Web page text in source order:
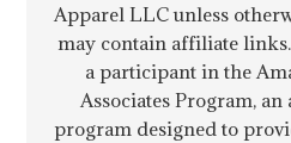
Apparel LLC unless
may contain affiliate
a participant in the
Associates Program,
program designed to